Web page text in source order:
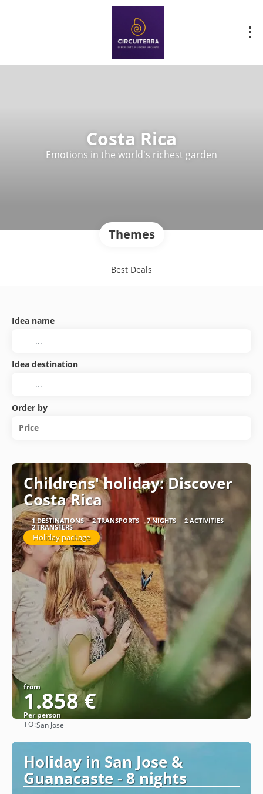
Costa Rica
Emotions in the world's richest garden
Themes
Best Deals
Idea name
Idea destination
Order by
Price
Childrens' holiday: Discover
Costa Rica
1 DESTINATIONS 2 TRANSPORTS 7 NIGHTS 2 ACTIVITIES
2 TRANSFERS
Holiday package
from
1.858 €
Per person
TO:San Jose
Holiday in San Jose &
Guanacaste - 8 nights